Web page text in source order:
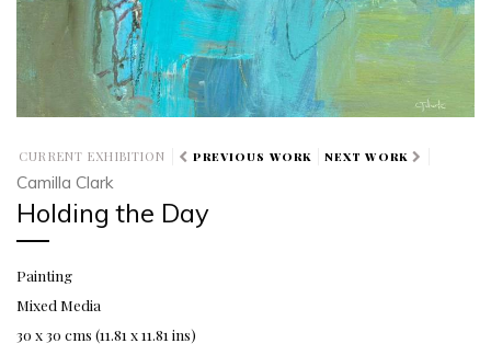
CURRENT EXHIBITION PREVIOUS WORK NEXT WORK
Camilla Clark
Holding the Day
Painting
Mixed Media
30 x 30 cms (11.81 x 11.81 ins)